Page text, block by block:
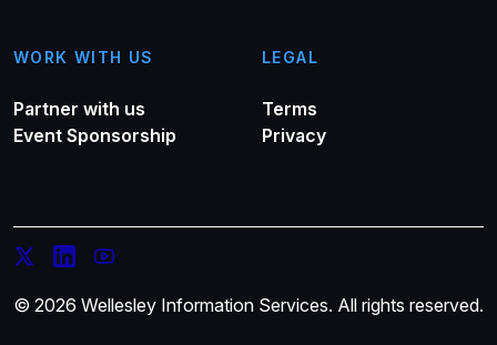
WORK WITH US
Partner with us
Event Sponsorship
LEGAL
Terms
Privacy
© 2026 Wellesley Information Services. All rights reserved.